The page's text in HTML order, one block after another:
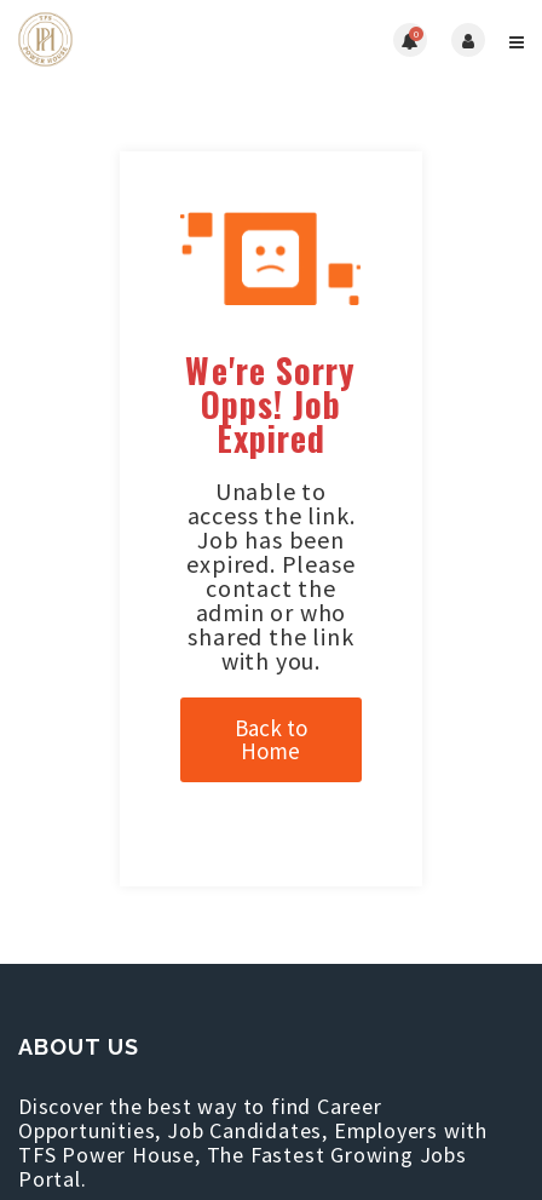
0
We're Sorry
Opps! Job
Expired
Unable to
access the link.
Job has been
expired. Please
contact the
admin or who
shared the link
with you.
Back to
Home
ABOUT US
Discover the best way to find Career
Opportunities, Job Candidates, Employers with
TFS Power House, The Fastest Growing Jobs
Portal.